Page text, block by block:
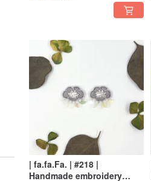
| fa.fa.Fa. | #218 |
Handmade embroidery